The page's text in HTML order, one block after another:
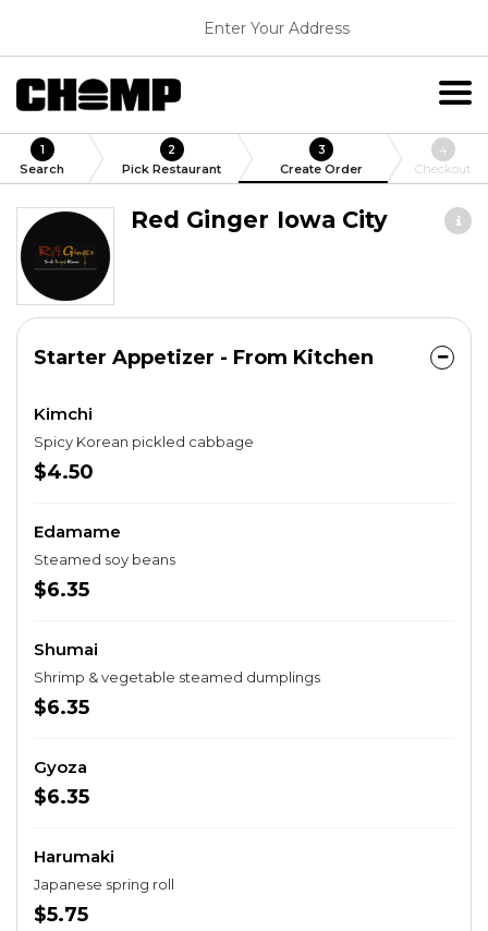
Enter Your Address
1
Search
2
Pick Restaurant
3
Create Order
4
Checkout
Red Ginger Iowa City
Starter Appetizer - From Kitchen
Kimchi
Spicy Korean pickled cabbage
$4.50
Edamame
Steamed soy beans
$6.35
Shumai
Shrimp & vegetable steamed dumplings
$6.35
Gyoza
$6.35
Harumaki
Japanese spring roll
$5.75